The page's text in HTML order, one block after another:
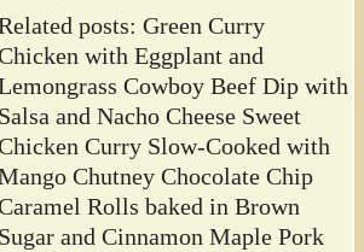
posts: Green Curry
with Eggplant and
Cowboy Beef Dip with
Salsa and Nacho Cheese Sweet
Curry Slow-Cooked with
Chutney Chocolate Chip
Rolls baked in Brown
Sugar and Cinnamon Maple Pork